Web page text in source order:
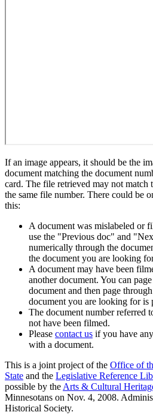
If an image appears, it should be the
document matching the document
card. The file retrieved may not match
the same file number. There could be
this:
A document was mislabeled or
use the "Previous doc" and
numerically through the
the document you are looking
A document may have been
another document. You can
document and then page
document you are looking for is
The document number referred
not have been filmed.
Please contact us if you have
with a document.
This is a joint project of the Office of
State and the Legislative Reference
possible by the Arts & Cultural
Minnesotans on Nov. 4, 2008.
Historical Society.